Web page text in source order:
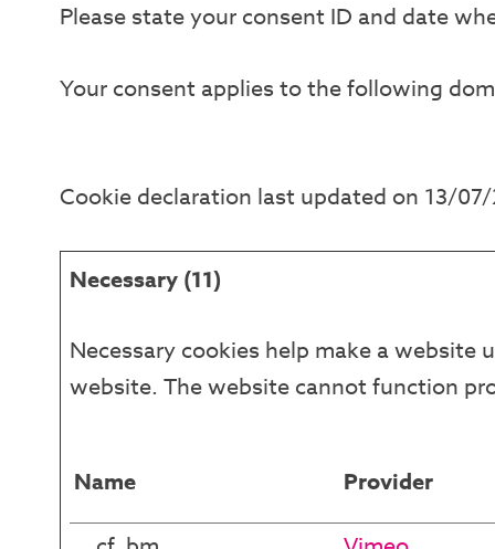
Please state your consent ID and date
Your consent applies to the following
Cookie declaration last updated on 13/
Necessary (11)
Necessary cookies help make a website
website. The website cannot function
Name Provider